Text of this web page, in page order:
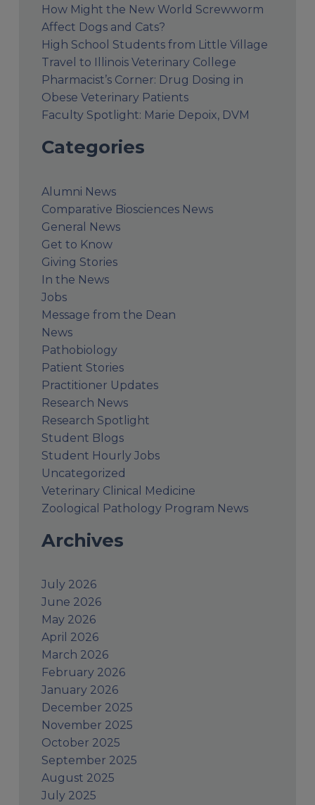
How Might the New World Screwworm
Affect Dogs and Cats?
High School Students from Little Village
Travel to Illinois Veterinary College
Pharmacist’s Corner: Drug Dosing in
Obese Veterinary Patients
Faculty Spotlight: Marie Depoix, DVM
Categories
Alumni News
Comparative Biosciences News
General News
Get to Know
Giving Stories
In the News
Jobs
Message from the Dean
News
Pathobiology
Patient Stories
Practitioner Updates
Research News
Research Spotlight
Student Blogs
Student Hourly Jobs
Uncategorized
Veterinary Clinical Medicine
Zoological Pathology Program News
Archives
July 2026
June 2026
May 2026
April 2026
March 2026
February 2026
January 2026
December 2025
November 2025
October 2025
September 2025
August 2025
July 2025